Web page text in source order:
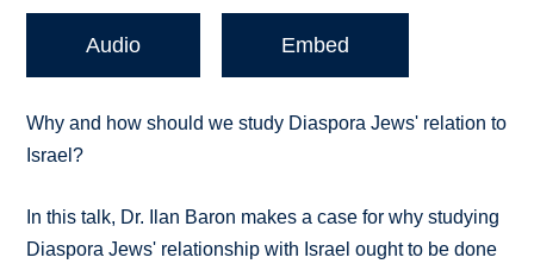
Audio Embed
Why and how should we study Diaspora Jews' relation to
Israel?
In this talk, Dr. Ilan Baron makes a case for why studying
Diaspora Jews' relationship with Israel ought to be done